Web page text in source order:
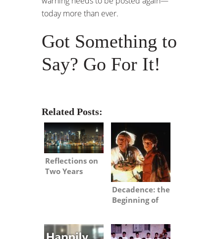
today more than ever.
Got Something to
Say? Go For It!
Related Posts:
Reflections on
Two Years
Decadence: the
Beginning of